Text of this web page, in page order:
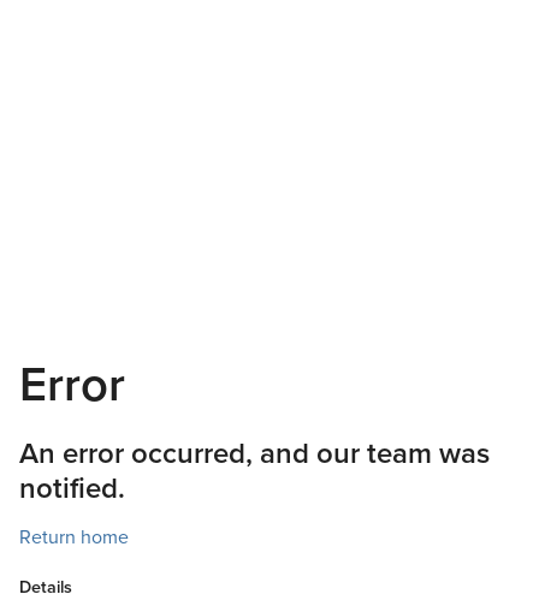
Error
An error occurred, and our team was
notified.
Return home
Details